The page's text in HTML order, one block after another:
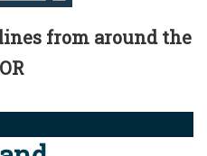
from around the